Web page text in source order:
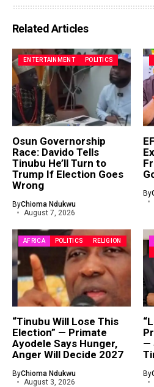
Related Articles
ENTERTAINMENT POLITICS
Osun Governorship
Race: Davido Tells
Tinubu He’ll Turn to
Trump If Election Goes
Wrong
ByChioma Ndukwu
August 7, 2026
By
AFRICA POLITICS RELIGION
“Tinubu Will Lose This
Election” — Primate
Ayodele Says Hunger,
Anger Will Decide 2027
ByChioma Ndukwu
August 3, 2026
—
By